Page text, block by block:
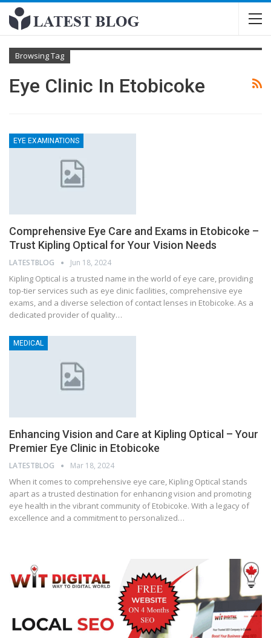
Browsing Tag
Eye Clinic In Etobicoke
EYE EXAMINATIONS
Comprehensive Eye Care and Exams in Etobicoke –
Trust Kipling Optical for Your Vision Needs
LATESTBLOG Jun 18, 2024
Kipling Optical is a trusted name in the world of eye care, providing
top-tier services such as eye clinic facilities, comprehensive eye
exams, and a diverse selection of contact lenses in Etobicoke. As a
dedicated provider of quality…
MEDICAL
Enhancing Vision and Care at Kipling Optical – Your
Premier Eye Clinic in Etobicoke
LATESTBLOG Mar 18, 2024
When it comes to comprehensive eye care, Kipling Optical stands
apart as a trusted destination for enhancing vision and promoting
eye health in the vibrant community of Etobicoke. With a legacy of
excellence and a commitment to personalized…